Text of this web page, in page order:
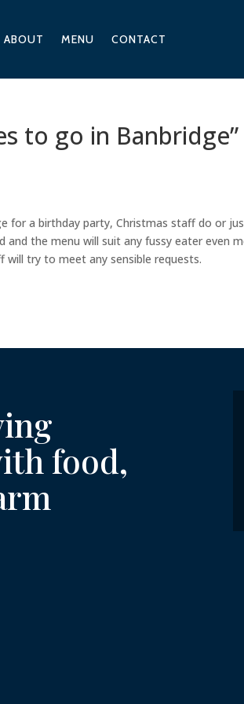
ABOUT MENU CONTACT
to go in Banbridge”
for a birthday party, Christmas staff do or
the menu will suit any fussy eater even
will try to meet any sensible requests.
food,